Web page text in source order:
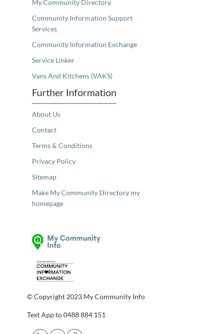
My Community Directory
Community Information Support
Services
Community Information Exchange
Service Linker
Vans And Kitchens (VAKS)
Further Information
About Us
Contact
Terms & Conditions
Privacy Policy
Sitemap
Make My Community Directory my
homepage
© Copyright 2023 My Community Info
Text App to 0488 884 151